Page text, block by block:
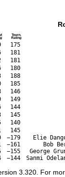
Tourn.
Rating
175
181
181
180
188
185
146
149
144
145
140
145
−179
Elie
−161
Bob
−155
George
−144 Sanmi
3.320. For